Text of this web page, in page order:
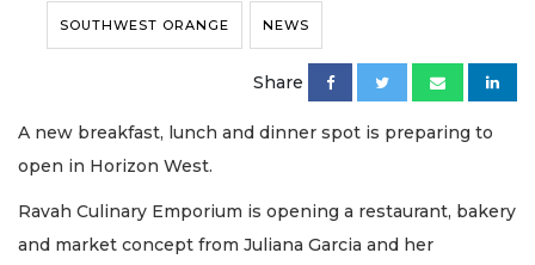
SOUTHWEST ORANGE NEWS
Share
A new breakfast, lunch and dinner spot is preparing to
open in Horizon West.
Ravah Culinary Emporium is opening a restaurant, bakery
and market concept from Juliana Garcia and her